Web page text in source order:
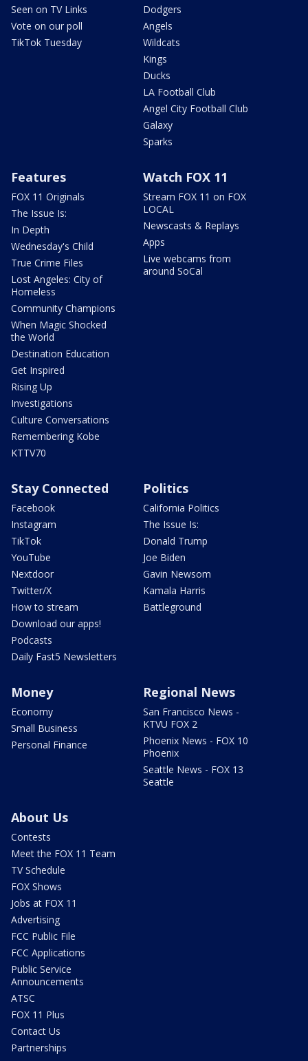
Seen on TV Links
Vote on our poll
TikTok Tuesday
Dodgers
Angels
Wildcats
Kings
Ducks
LA Football Club
Angel City Football Club
Galaxy
Sparks
Features
FOX 11 Originals
The Issue Is:
In Depth
Wednesday's Child
True Crime Files
Lost Angeles: City of
Homeless
Community Champions
When Magic Shocked
the World
Destination Education
Get Inspired
Rising Up
Investigations
Culture Conversations
Remembering Kobe
KTTV70
Watch FOX 11
Stream FOX 11 on FOX
LOCAL
Newscasts & Replays
Apps
Live webcams from
around SoCal
Stay Connected
Facebook
Instagram
TikTok
YouTube
Nextdoor
Twitter/X
How to stream
Download our apps!
Podcasts
Daily Fast5 Newsletters
Politics
California Politics
The Issue Is:
Donald Trump
Joe Biden
Gavin Newsom
Kamala Harris
Battleground
Money
Economy
Small Business
Personal Finance
Regional News
San Francisco News -
KTVU FOX 2
Phoenix News - FOX 10
Phoenix
Seattle News - FOX 13
Seattle
About Us
Contests
Meet the FOX 11 Team
TV Schedule
FOX Shows
Jobs at FOX 11
Advertising
FCC Public File
FCC Applications
Public Service
Announcements
ATSC
FOX 11 Plus
Contact Us
Partnerships